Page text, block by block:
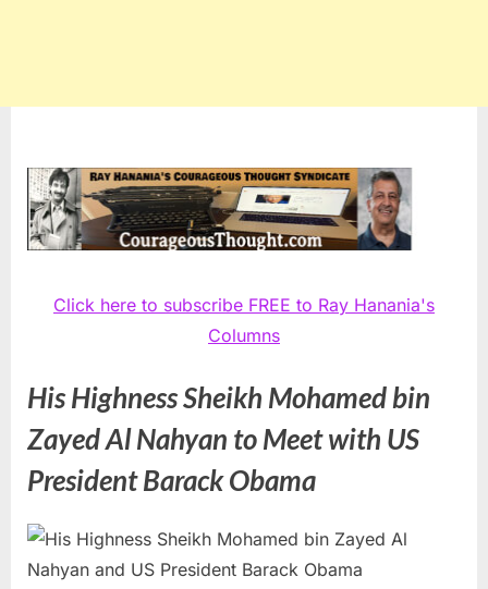
Click here to subscribe FREE to Ray Hanania's
Columns
His Highness Sheikh Mohamed bin
Zayed Al Nahyan to Meet with US
President Barack Obama